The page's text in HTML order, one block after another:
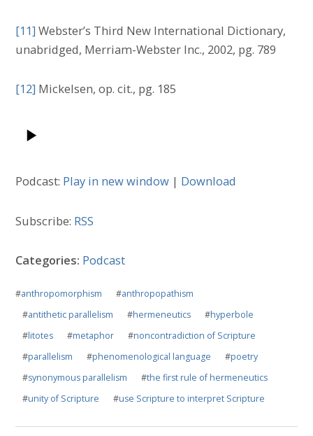
[11] Webster’s Third New International Dictionary,
unabridged, Merriam-Webster Inc., 2002, pg. 789
[12] Mickelsen, op. cit., pg. 185
Podcast: Play in new window | Download
Subscribe: RSS
Categories: Podcast
#anthropomorphism #anthropopathism
#antithetic parallelism #hermeneutics #hyperbole
#litotes #metaphor #noncontradiction of Scripture
#parallelism #phenomenological language #poetry
#synonymous parallelism #the first rule of hermeneutics
#unity of Scripture #use Scripture to interpret Scripture